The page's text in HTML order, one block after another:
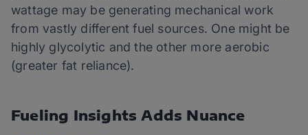
wattage may be generating mechanical work
from vastly different fuel sources. One might be
highly glycolytic and the other more aerobic
(greater fat reliance).
Fueling Insights Adds Nuance